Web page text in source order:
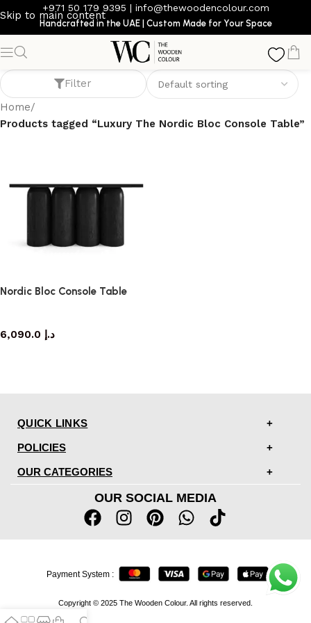
Skip to main content
+971 50 179 9395 | info@thewoodencolour.com
Handcrafted in the UAE | Custom Made for Your Space
Luxury The Nordic Bloc Console Table
Filter
Home/
Products tagged “Luxury The Nordic Bloc Console Table”
Nordic Bloc Console Table
د.إ
QUICK LINKS
POLICIES
OUR CATEGORIES
OUR SOCIAL MEDIA
Copyright © 2025 The Wooden Colour. All rights reserved.
Payment System :